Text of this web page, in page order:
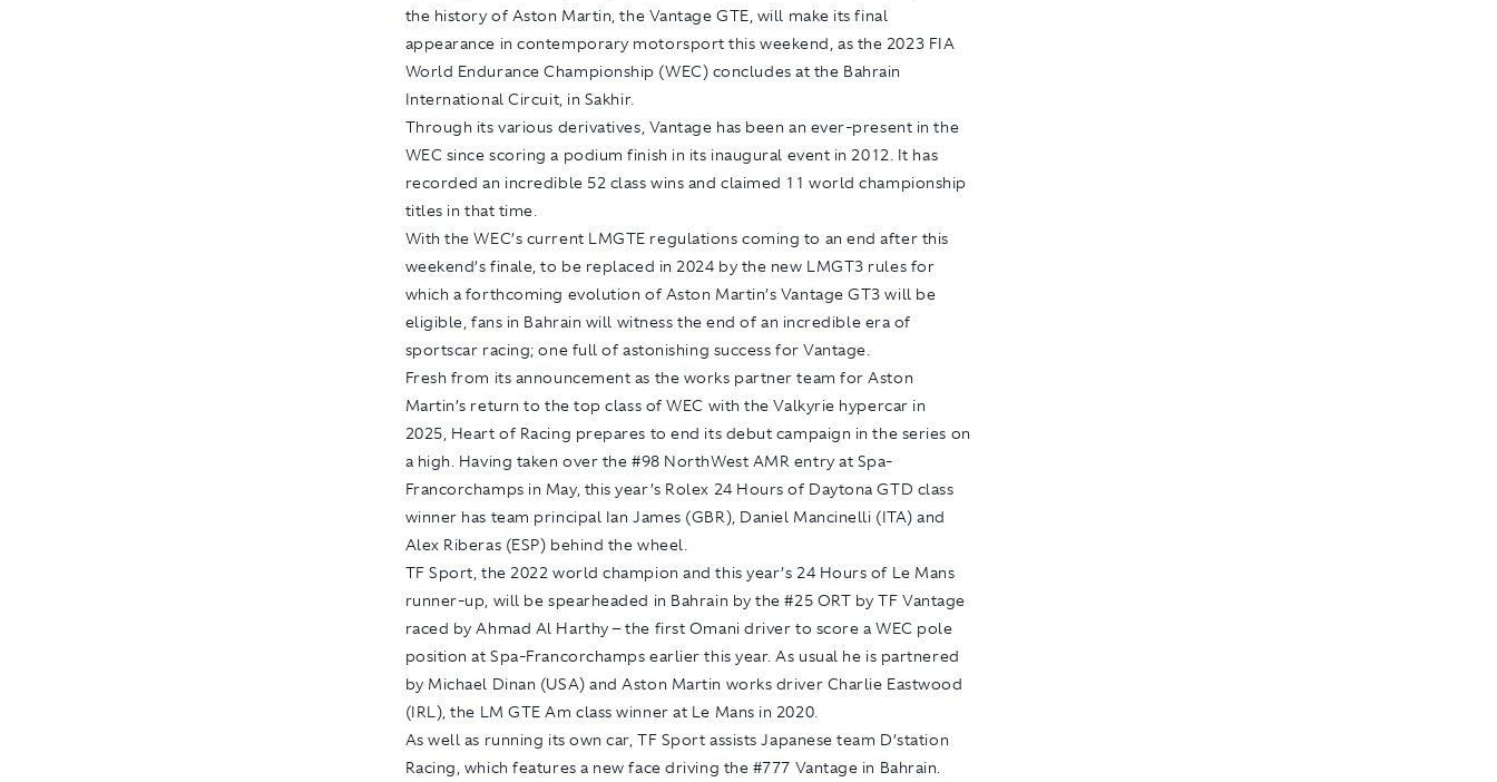
the history of Aston Martin, the Vantage GTE, will make its final
appearance in contemporary motorsport this weekend, as the 2023 FIA
World Endurance Championship (WEC) concludes at the Bahrain
International Circuit, in Sakhir.
Through its various derivatives, Vantage has been an ever-present in the
WEC since scoring a podium finish in its inaugural event in 2012. It has
recorded an incredible 52 class wins and claimed 11 world championship
titles in that time.
With the WEC’s current LMGTE regulations coming to an end after this
weekend’s finale, to be replaced in 2024 by the new LMGT3 rules for
which a forthcoming evolution of Aston Martin’s Vantage GT3 will be
eligible, fans in Bahrain will witness the end of an incredible era of
sportscar racing; one full of astonishing success for Vantage.
Fresh from its announcement as the works partner team for Aston
Martin’s return to the top class of WEC with the Valkyrie hypercar in
2025, Heart of Racing prepares to end its debut campaign in the series on
a high. Having taken over the #98 NorthWest AMR entry at Spa-
Francorchamps in May, this year’s Rolex 24 Hours of Daytona GTD class
winner has team principal Ian James (GBR), Daniel Mancinelli (ITA) and
Alex Riberas (ESP) behind the wheel.
TF Sport, the 2022 world champion and this year’s 24 Hours of Le Mans
runner-up, will be spearheaded in Bahrain by the #25 ORT by TF Vantage
raced by Ahmad Al Harthy – the first Omani driver to score a WEC pole
position at Spa-Francorchamps earlier this year. As usual he is partnered
by Michael Dinan (USA) and Aston Martin works driver Charlie Eastwood
(IRL), the LM GTE Am class winner at Le Mans in 2020.
As well as running its own car, TF Sport assists Japanese team D’station
Racing, which features a new face driving the #777 Vantage in Bahrain.